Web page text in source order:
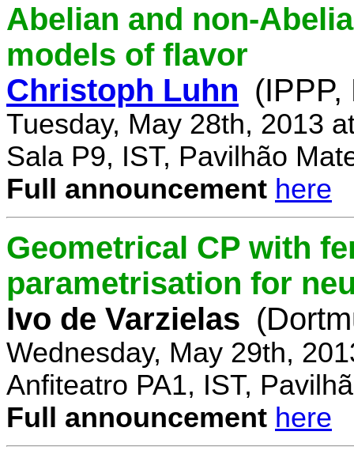
Abelian and non-
models of flavor
Christoph Luhn
Tuesday, May 28th, 2013
Sala P9, IST, Pavilhão
Full announcement here
Geometrical CP with
parametrisation for
Ivo de Varzielas
Wednesday, May 29th,
Anfiteatro PA1, IST,
Full announcement here